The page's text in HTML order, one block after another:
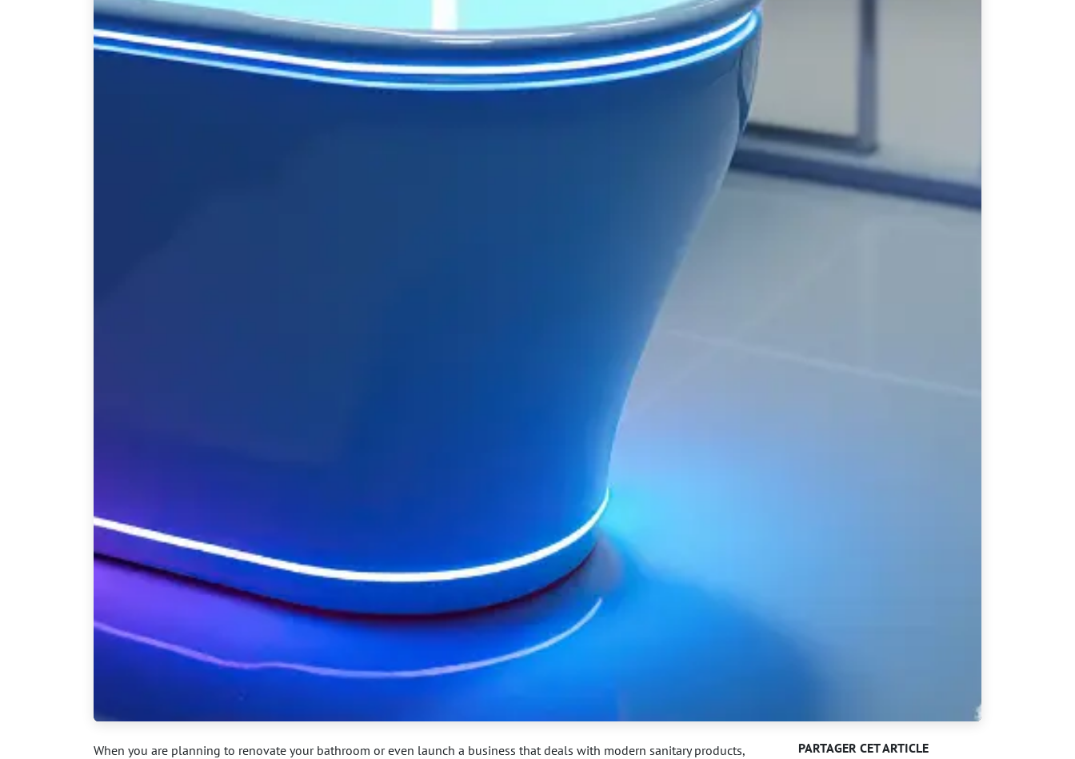
When you are planning to renovate your bathroom or even launch a business that deals with modern sanitary products,
PARTAGER CET ARTICLE